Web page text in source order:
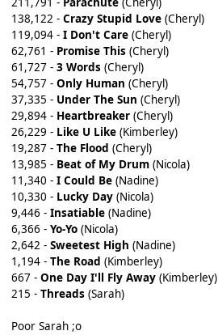
138,122 - Crazy Stupid Love(Cheryl)
119,094 - I Don't Care(Cheryl)
62,761 - Promise This(Cheryl)
61,727 - 3 Words(Cheryl)
54,757 - Only Human (Cheryl)
37,335 - Under The Sun (Cheryl)
29,894 - Heartbreaker(Cheryl)
26,229 - Like U Like(Kimberley)
19,287 - The Flood (Cheryl)
13,985 - Beat of My Drum(Nicola)
11,340 - I Could Be(Nadine)
10,330 - Lucky Day(Nicola)
9,446 - Insatiable(Nadine)
6,366 - Yo-Yo(Nicola)
2,642 - Sweetest High (Nadine)
1,194 - The Road (Kimberley)
667 - One Day I'll Fly Away(Kimberley)
215 - Threads(Sarah)
Poor Sarah ;o